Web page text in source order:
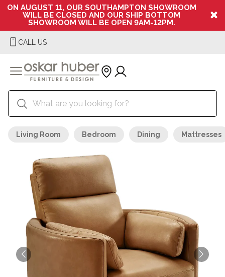
ON AUGUST 11, OUR SOUTHAMPTON SHOWROOM
WILL BE CLOSED AND OUR SHIP BOTTOM
SHOWROOM WILL BE OPEN 9AM-12PM.
CALL US
Living Room Bedroom Dining Mattresses